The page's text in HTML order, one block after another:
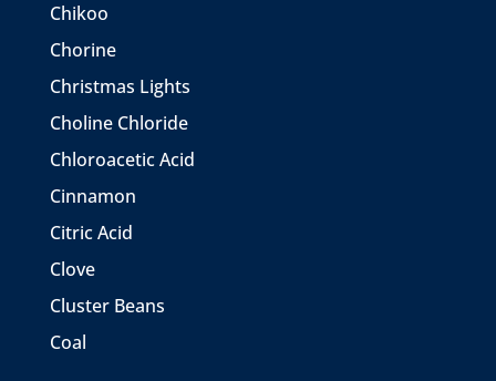
Chikoo
Chorine
Christmas Lights
Choline Chloride
Chloroacetic Acid
Cinnamon
Citric Acid
Clove
Cluster Beans
Coal